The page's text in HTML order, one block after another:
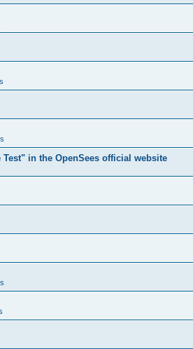
in the OpenSees official website